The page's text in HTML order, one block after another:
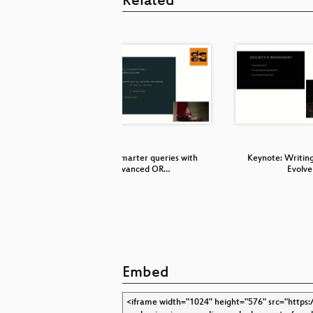
Making smarter queries with
advanced OR…
Keynote:
Embed